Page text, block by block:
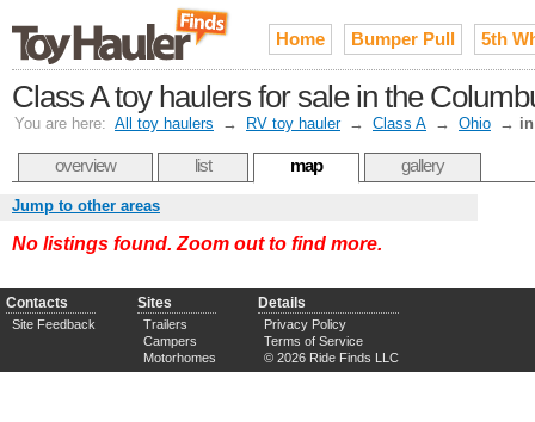
Home Bumper Pull 5th
Class A toy haulers for sale in the
You are here: All toy haulers → RV toy hauler → Class A → Ohio →
overview list map gallery
Jump to other areas
No listings found. Zoom out to find more.
Contacts
Site Feedback
Sites
Trailers
Campers
Motorhomes
Details
Privacy Policy
Terms of Service
© 2026 Ride Finds LLC